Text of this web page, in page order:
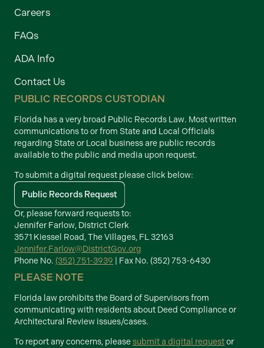
Careers
FAQs
ADA Info
Contact Us
PUBLIC RECORDS CUSTODIAN
Florida has a very broad Public Records Law. Most written
communications to or from State and Local Officials
regarding State or Local business are public records
available to the public and media upon request.
To submit a digital request please click below:
Public Records Request
Or, please forward requests to:
Jennifer Farlow, District Clerk
3571 Kiessel Road, The Villages, FL 32163
Jennifer.Farlow@DistrictGov.org
Phone No. (352) 751-3939 | Fax No. (352) 753-6430
PLEASE NOTE
Florida law prohibits the Board of Supervisors from
communicating with residents about Deed Compliance or
Architectural Review issues/cases.
To report any concerns, pleasesubmit a digital requestor